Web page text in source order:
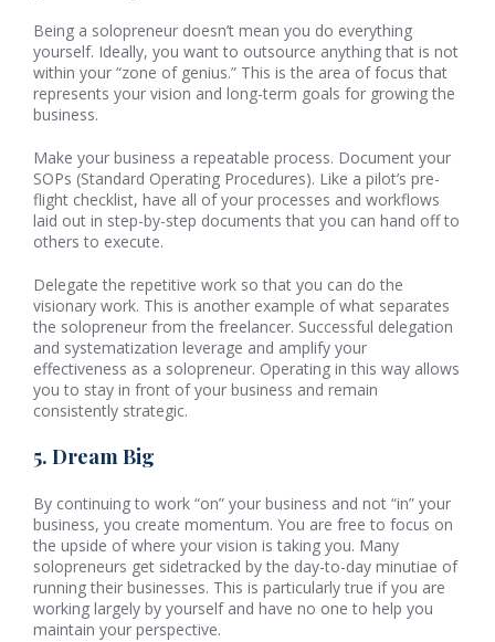
Being a solopreneur doesn’t mean you do everything
yourself. Ideally, you want to outsource anything that is not
within your “zone of genius.” This is the area of focus that
represents your vision and long-term goals for growing the
business.
Make your business a repeatable process. Document your
SOPs (Standard Operating Procedures). Like a pilot’s pre-
flight checklist, have all of your processes and workflows
laid out in step-by-step documents that you can hand off to
others to execute.
Delegate the repetitive work so that you can do the
visionary work. This is another example of what separates
the solopreneur from the freelancer. Successful delegation
and systematization leverage and amplify your
effectiveness as a solopreneur. Operating in this way allows
you to stay in front of your business and remain
consistently strategic.
5. Dream Big
By continuing to work “on” your business and not “in” your
business, you create momentum. You are free to focus on
the upside of where your vision is taking you. Many
solopreneurs get sidetracked by the day-to-day minutiae of
running their businesses. This is particularly true if you are
working largely by yourself and have no one to help you
maintain your perspective.